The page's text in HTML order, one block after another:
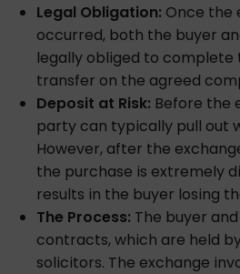
Legal Obligation: Once the
occurred, both the buyer
legally obliged to
transfer on the agreed
Deposit at Risk: Before the
party can typically pull out
However, after the
the purchase is extremely
results in the buyer losing
The Process: The buyer
contracts, which are held
solicitors. The exchange